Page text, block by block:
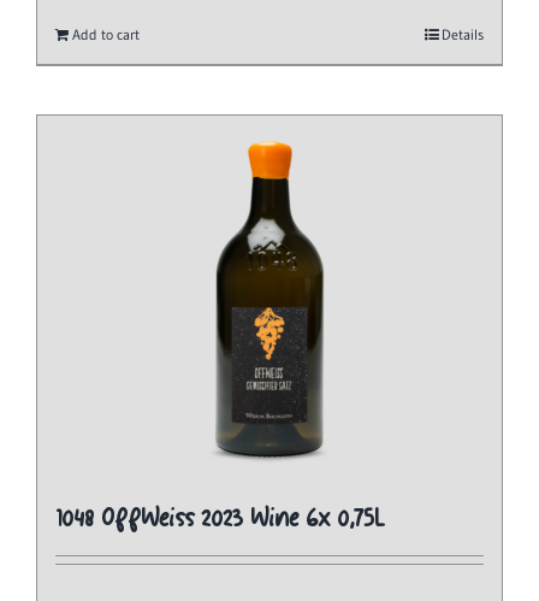
Add to cart Details
1048 OffWeiss 2023 Wine 6x 0,75L